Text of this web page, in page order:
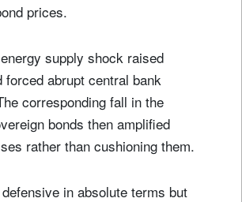
prices.
supply shock raised
forced abrupt central bank
corresponding fall in the
bonds then amplified
rather than cushioning them.
in absolute terms but